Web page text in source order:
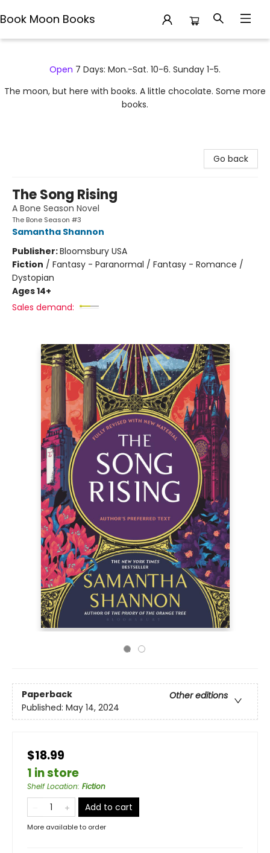
Book Moon Books
Open 7 Days: Mon.-Sat. 10-6. Sunday 1-5.
The moon, but here with books. A little chocolate. Some more
books.
Go back
The Song Rising
A Bone Season Novel
The Bone Season #3
Samantha Shannon
Publisher:Bloomsbury USA
Fiction / Fantasy - Paranormal / Fantasy - Romance /
Dystopian
Ages 14+
Sales demand:
Paperback
Other editions
Published: May 14, 2024
$18.99
1 in store
Shelf Location: Fiction
Add to cart
More available to order